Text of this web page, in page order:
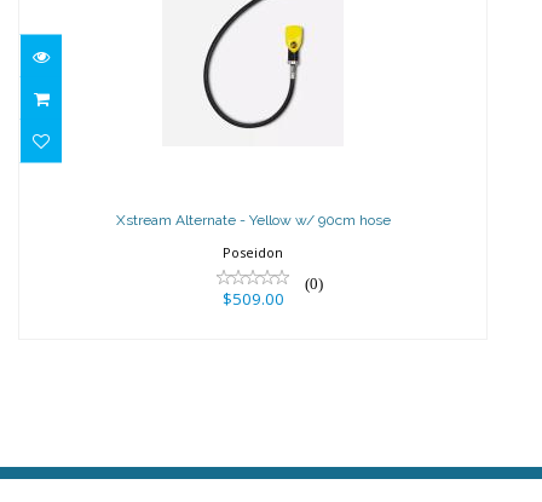
Xstream Alternate - Yellow w/ 90cm hose
Poseidon
(0)
$509.00